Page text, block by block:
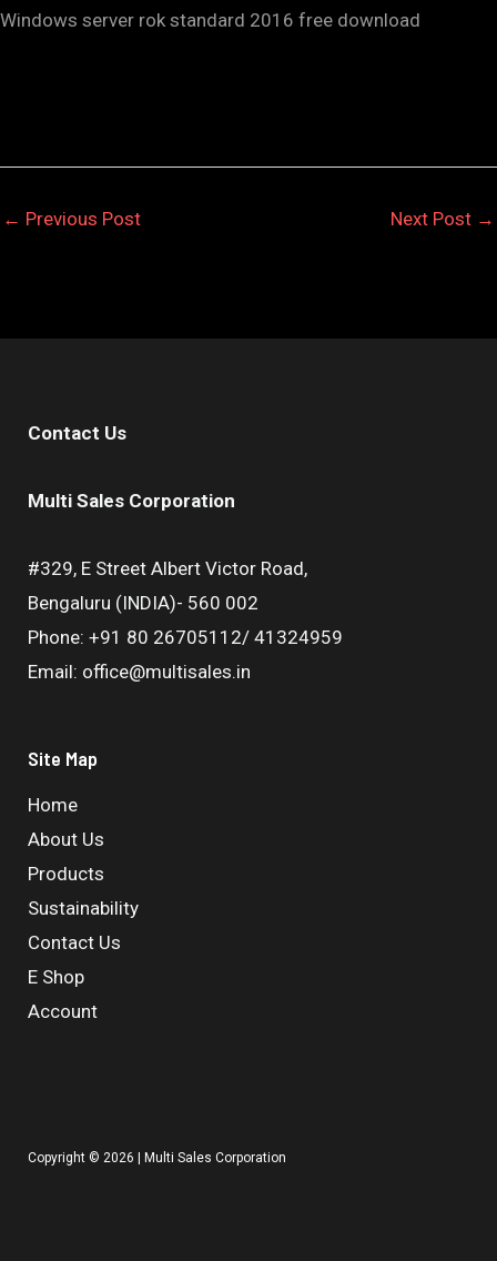
Windows server rok standard 2016 free download
← Previous Post Next Post →
Contact Us
Multi Sales Corporation
#329, E Street Albert Victor Road,
Bengaluru (INDIA)- 560 002
Phone: +91 80 26705112/ 41324959
Email: office@multisales.in
Site Map
Home
About Us
Products
Sustainability
Contact Us
E Shop
Account
Copyright © 2026 | Multi Sales Corporation